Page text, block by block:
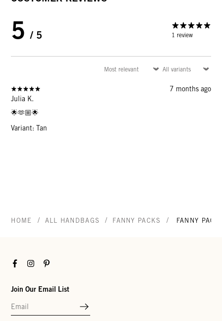
5 / 5 1 review
7 months ago
Julia K.
🌟🫶🏼🌟
Variant: Tan
HOME / ALL HANDBAGS / FANNY PACKS / FANNY PACK
FacebookInstagramPinterest
Join Our Email List